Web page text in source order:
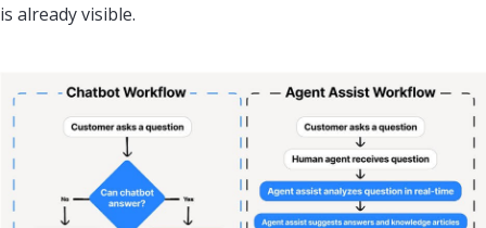
is already visible.